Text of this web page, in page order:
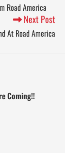
Road America
Next Post
At Road America
Coming!!